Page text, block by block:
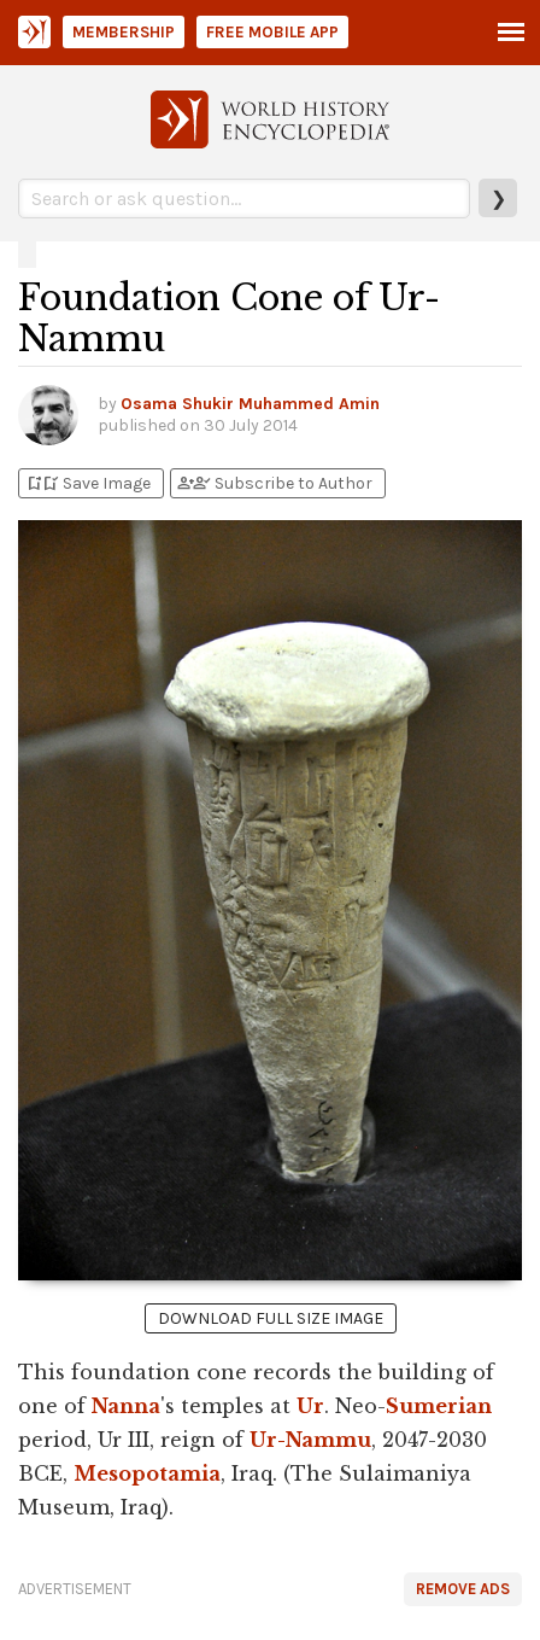
❯
MEMBERSHIP FREE MOBILE APP
Foundation Cone of Ur-
Nammu
by Osama Shukir Muhammed Amin
published on 30 July 2014
bookmark_addbookmark_added Save Image person_addperson_check Subscribe to Author
DOWNLOAD FULL SIZE IMAGE
This foundation cone records the building of
one of Nanna's temples at Ur. Neo-Sumerian
period, Ur III, reign of Ur-Nammu, 2047-2030
BCE, Mesopotamia, Iraq. (The Sulaimaniya
Museum, Iraq).
REMOVE ADS
ADVERTISEMENT